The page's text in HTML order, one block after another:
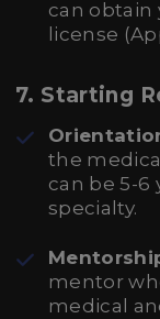
can obtain
license
7. Starting
the
can be 5-6
specialty.
mentor
medical